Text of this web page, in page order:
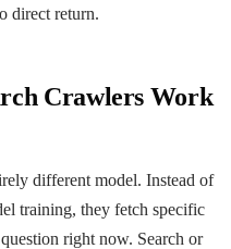
direct return.
Crawlers Work
different model. Instead of
training, they fetch specific
right now. Search or